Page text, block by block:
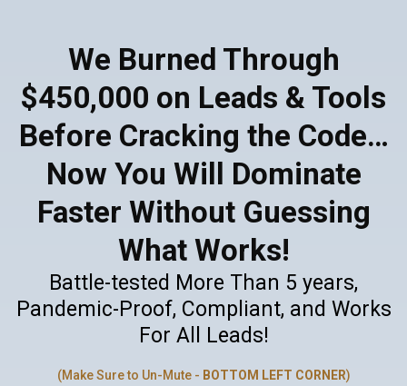
We Burned Through
$450,000 on Leads & Tools
Before Cracking the Code…
Now You Will Dominate
Faster Without Guessing
What Works!
Battle-tested More Than 5 years,
Pandemic-Proof, Compliant, and Works
For All Leads!
(Make Sure to Un-Mute - BOTTOM LEFT CORNER)